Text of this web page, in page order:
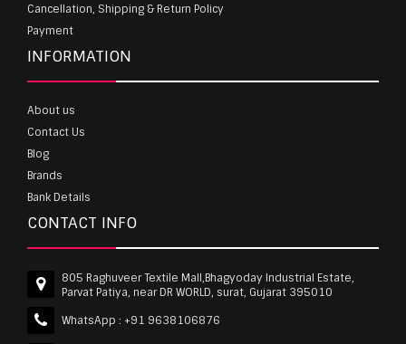
Cancellation, Shipping & Return Policy
Payment
INFORMATION
About us
Contact Us
Blog
Brands
Bank Details
CONTACT INFO
805 Raghuveer Textile Mall,Bhagyoday Industrial Estate,
Parvat Patiya, near DR WORLD, surat, Gujarat 395010
WhatsApp : +91 9638106876